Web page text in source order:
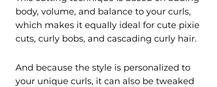
body, volume, and balance to your curls,
which makes it equally ideal for cute pixie
cuts, curly bobs, and cascading curly hair.
And because the style is personalized to
your unique curls, it can also be tweaked